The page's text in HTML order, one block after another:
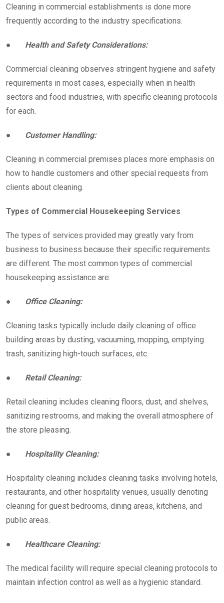
Cleaning in commercial establishments is done more
frequently according to the industry specifications.
● Health and Safety Considerations:
Commercial cleaning observes stringent hygiene and safety
requirements in most cases, especially when in health
sectors and food industries, with specific cleaning protocols
for each.
● Customer Handling:
Cleaning in commercial premises places more emphasis on
how to handle customers and other special requests from
clients about cleaning.
Types of Commercial Housekeeping Services
The types of services provided may greatly vary from
business to business because their specific requirements
are different. The most common types of commercial
housekeeping assistance are:
● Office Cleaning:
Cleaning tasks typically include daily cleaning of office
building areas by dusting, vacuuming, mopping, emptying
trash, sanitizing high-touch surfaces, etc.
● Retail Cleaning:
Retail cleaning includes cleaning floors, dust, and shelves,
sanitizing restrooms, and making the overall atmosphere of
the store pleasing.
● Hospitality Cleaning:
Hospitality cleaning includes cleaning tasks involving hotels,
restaurants, and other hospitality venues, usually denoting
cleaning for guest bedrooms, dining areas, kitchens, and
public areas.
● Healthcare Cleaning:
The medical facility will require special cleaning protocols to
maintain infection control as well as a hygienic standard.